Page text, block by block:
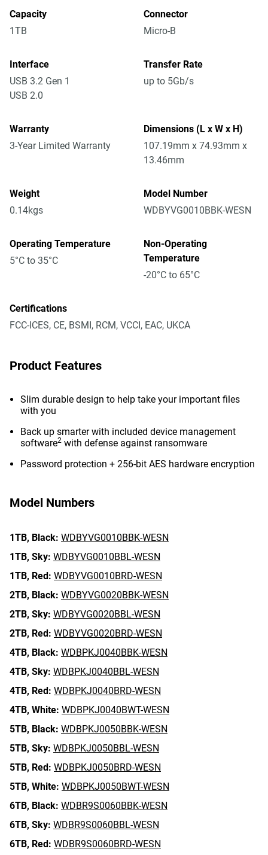
Capacity
1TB
Connector
Micro-B
Interface
USB 3.2 Gen 1
USB 2.0
Transfer Rate
up to 5Gb/s
Warranty
3-Year Limited Warranty
Dimensions (L x W x H)
107.19mm x 74.93mm x
13.46mm
Weight
0.14kgs
Model Number
WDBYVG0010BBK-WESN
Operating Temperature
5°C to 35°C
Non-Operating
Temperature
-20°C to 65°C
Certifications
FCC-ICES, CE, BSMI, RCM, VCCI, EAC, UKCA
Product Features
Slim durable design to help take your important files
with you
Back up smarter with included device management
software2 with defense against ransomware
Password protection + 256-bit AES hardware encryption
Model Numbers
1TB, Black: WDBYVG0010BBK-WESN
1TB, Sky: WDBYVG0010BBL-WESN
1TB, Red: WDBYVG0010BRD-WESN
2TB, Black: WDBYVG0020BBK-WESN
2TB, Sky: WDBYVG0020BBL-WESN
2TB, Red: WDBYVG0020BRD-WESN
4TB, Black: WDBPKJ0040BBK-WESN
4TB, Sky: WDBPKJ0040BBL-WESN
4TB, Red: WDBPKJ0040BRD-WESN
4TB, White: WDBPKJ0040BWT-WESN
5TB, Black: WDBPKJ0050BBK-WESN
5TB, Sky: WDBPKJ0050BBL-WESN
5TB, Red: WDBPKJ0050BRD-WESN
5TB, White: WDBPKJ0050BWT-WESN
6TB, Black: WDBR9S0060BBK-WESN
6TB, Sky: WDBR9S0060BBL-WESN
6TB, Red: WDBR9S0060BRD-WESN